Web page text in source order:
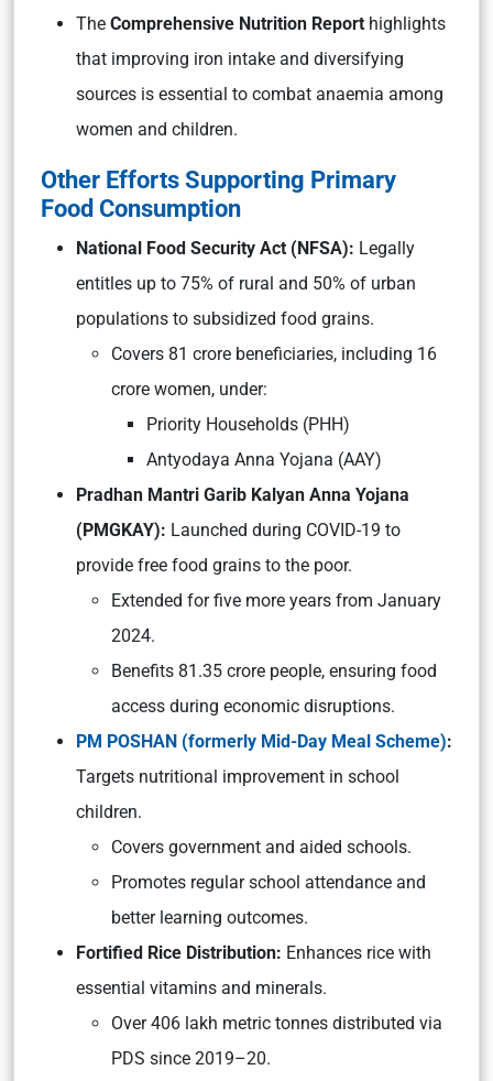
The Comprehensive Nutrition Report highlights
that improving iron intake and diversifying
sources is essential to combat anaemia among
women and children.
Other Efforts Supporting Primary
Food Consumption
National Food Security Act (NFSA): Legally
entitles up to 75% of rural and 50% of urban
populations to subsidized food grains.
Covers 81 crore beneficiaries, including 16
crore women, under:
Priority Households (PHH)
Antyodaya Anna Yojana (AAY)
Pradhan Mantri Garib Kalyan Anna Yojana
(PMGKAY): Launched during COVID-19 to
provide free food grains to the poor.
Extended for five more years from January
2024.
Benefits 81.35 crore people, ensuring food
access during economic disruptions.
PM POSHAN (formerly Mid-Day Meal Scheme):
Targets nutritional improvement in school
children.
Covers government and aided schools.
Promotes regular school attendance and
better learning outcomes.
Fortified Rice Distribution: Enhances rice with
essential vitamins and minerals.
Over 406 lakh metric tonnes distributed via
PDS since 2019–20.